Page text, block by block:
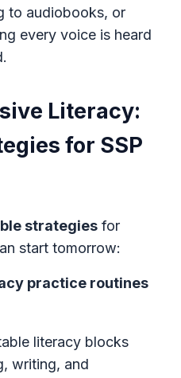
to audiobooks, or
every voice is heard
Literacy:
for SSP
strategies for
start tomorrow:
practice routines
literacy blocks
writing, and